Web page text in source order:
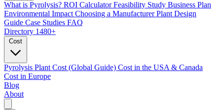
What is Pyrolysis? ROI Calculator Feasibility Study Business Plan
Environmental Impact Choosing a Manufacturer Plant Design
Guide Case Studies FAQ
Directory 1480+
Cost
Pyrolysis Plant Cost (Global Guide) Cost in the USA & Canada
Cost in Europe
Blog
About